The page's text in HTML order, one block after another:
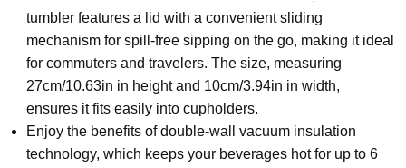
tumbler features a lid with a convenient sliding
mechanism for spill-free sipping on the go, making it ideal
for commuters and travelers. The size, measuring
27cm/10.63in in height and 10cm/3.94in in width,
ensures it fits easily into cupholders.
Enjoy the benefits of double-wall vacuum insulation
technology, which keeps your beverages hot for up to 6